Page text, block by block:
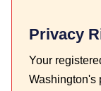
Privacy
Your
Washington's